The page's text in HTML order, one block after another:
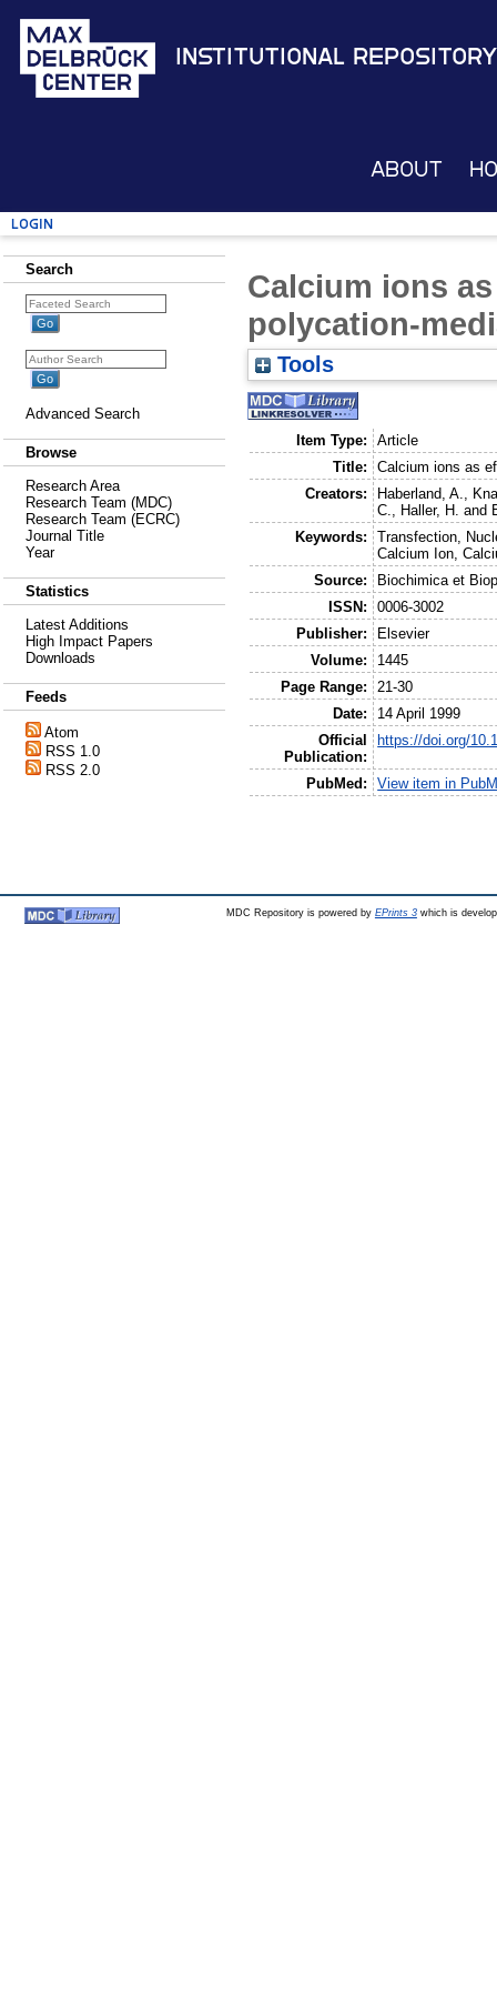
Institutional Repository
About
Login
Search
Advanced Search
Browse
Research Area
Research Team (MDC)
Research Team (ECRC)
Journal Title
Year
Statistics
Latest Additions
High Impact Papers
Downloads
Feeds
Atom
RSS 1.0
RSS 2.0
Calcium ions
polycation-
Tools
Item Type:
Article
Title:
Calcium ions as
Creators:
Haberland, A.
C.
Haller, H. and
Keywords:
Transfection,
Calcium Ion,
Source:
Biochimica et
ISSN:
0006-3002
Publisher:
Elsevier
Volume:
1445
Page Range:
21-30
Date:
14 April 1999
Official
Publication:
https://doi.org/
PubMed: View item in
MDC Repository is powered by EPrints 3which is